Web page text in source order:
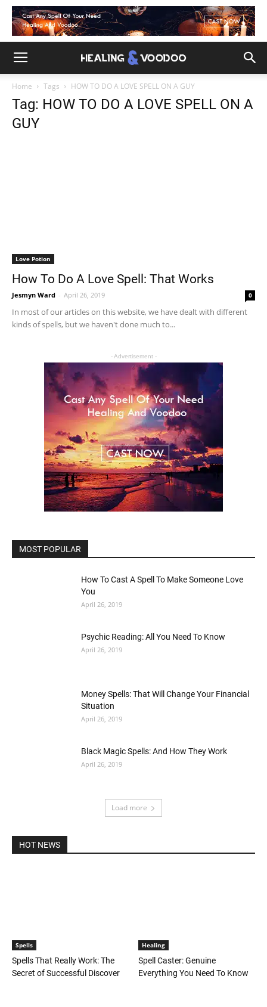
Home Tags HOW TO DO A LOVE SPELL ON A GUY
Tag: HOW TO DO A LOVE SPELL ON A
GUY
Love Potion
How To Do A Love Spell: That Works
Jesmyn Ward - April 26, 2019 0
In most of our articles on this website, we have dealt with different
kinds of spells, but we haven't done much to...
- Advertisement -
MOST POPULAR
How To Cast A Spell To Make Someone Love
You
April 26, 2019
Psychic Reading: All You Need To Know
April 26, 2019
Money Spells: That Will Change Your Financial
Situation
April 26, 2019
Black Magic Spells: And How They Work
April 26, 2019
Load more
HOT NEWS
Spells
Spells That Really Work: The
Secret of Successful Discover
Healing
Spell Caster: Genuine
Everything You Need To Know